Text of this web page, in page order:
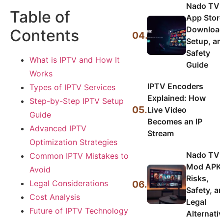
Table of
Contents
What is IPTV and How It
Works
Types of IPTV Services
Step-by-Step IPTV Setup
Guide
Advanced IPTV
Optimization Strategies
Common IPTV Mistakes to
Avoid
Legal Considerations
Cost Analysis
Future of IPTV Technology
04.
Nado TV
App
Setup,
Safety
Guide
05.
IPTV Encoders
Explained: How
Live Video
Becomes an IP
Stream
06.
Nado TV
Mod
Risks,
Safety,
Legal